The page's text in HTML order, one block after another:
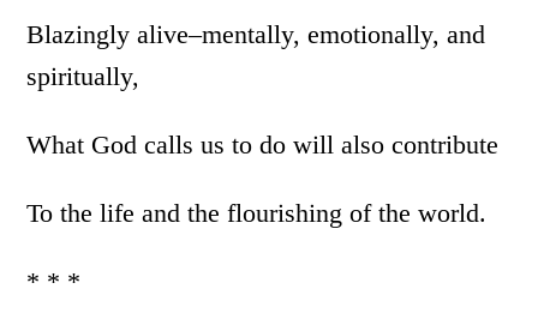
Blazingly alive–mentally, emotionally, and
spiritually,
What God calls us to do will also contribute
To the life and the flourishing of the world.
* * *